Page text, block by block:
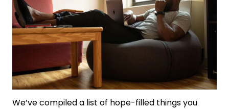
We’ve compiled a list of hope-filled things you